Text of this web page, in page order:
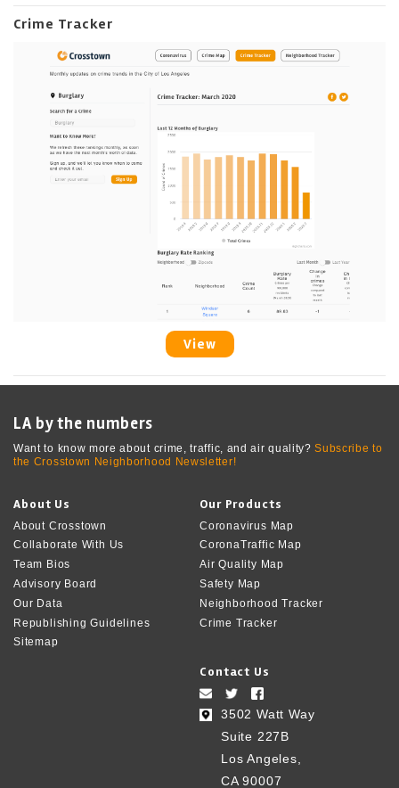
Crime Tracker
View
LA by the numbers
Want to know more about crime, traffic, and air quality?Subscribe to
the Crosstown Neighborhood Newsletter!
About Us
About Crosstown
Collaborate With Us
Team Bios
Advisory Board
Our Data
Republishing Guidelines
Sitemap
Our Products
Coronavirus Map
CoronaTraffic Map
Air Quality Map
Safety Map
Neighborhood Tracker
Crime Tracker
Contact Us
3502 Watt Way
Suite 227B
Los Angeles,
CA 90007